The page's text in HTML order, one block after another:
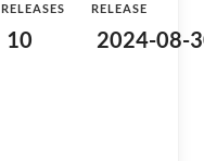
RELEASES
10
RELEASE
2024-08-